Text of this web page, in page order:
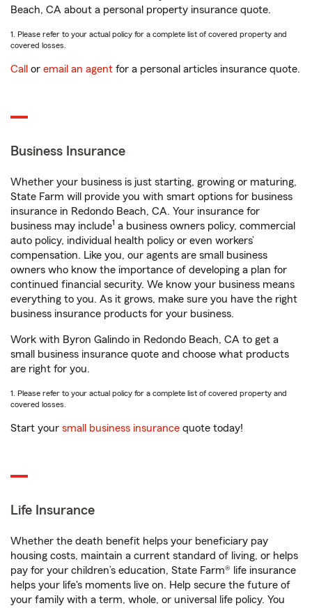
Beach, CA about a personal property insurance quote.
1. Please refer to your actual policy for a complete list of covered property and
covered losses.
Call or email an agent for a personal articles insurance quote.
Business Insurance
Whether your business is just starting, growing or maturing,
State Farm will provide you with smart options for business
insurance in Redondo Beach, CA. Your insurance for
business may include1 a business owners policy, commercial
auto policy, individual health policy or even workers’
compensation. Like you, our agents are small business
owners who know the importance of developing a plan for
continued financial security. We know your business means
everything to you. As it grows, make sure you have the right
business insurance products for your business.
Work with Byron Galindo in Redondo Beach, CA to get a
small business insurance quote and choose what products
are right for you.
1. Please refer to your actual policy for a complete list of covered property and
covered losses.
Start your small business insurance quote today!
Life Insurance
Whether the death benefit helps your beneficiary pay
housing costs, maintain a current standard of living, or helps
pay for your children’s education, State Farm® life insurance
helps your life's moments live on. Help secure the future of
your family with a term, whole, or universal life policy. You